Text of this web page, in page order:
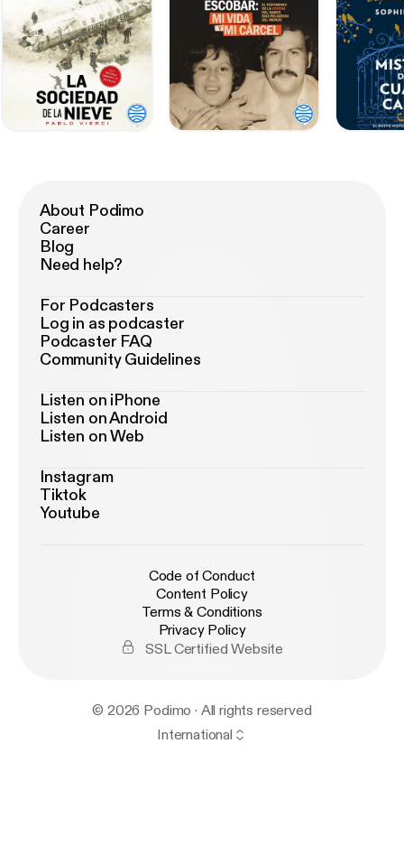
About Podimo
Career
Blog
Need help?
For Podcasters
Log in as podcaster
Podcaster FAQ
Community Guidelines
Listen on iPhone
Listen on Android
Listen on Web
Instagram
Tiktok
Youtube
Code of Conduct
Content Policy
Terms & Conditions
Privacy Policy
SSL Certified Website
© 2026 Podimo · All rights reserved
International